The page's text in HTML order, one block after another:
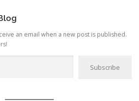
an email when a new post is published.
Subscribe